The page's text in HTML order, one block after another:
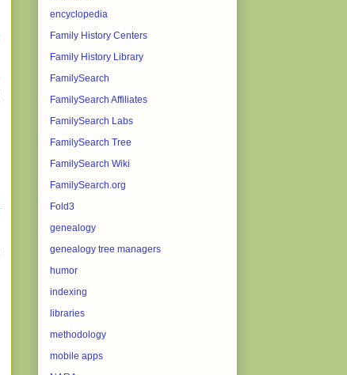
encyclopedia
Family History Centers
Family History Library
FamilySearch
FamilySearch Affiliates
FamilySearch Labs
FamilySearch Tree
FamilySearch Wiki
FamilySearch.org
Fold3
genealogy
genealogy tree managers
humor
indexing
libraries
methodology
mobile apps